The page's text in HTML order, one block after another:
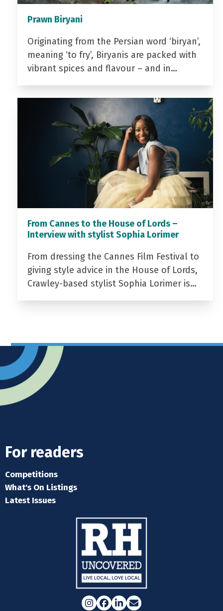
Prawn Biryani
Originating from the Persian word ‘biryan’,
meaning ‘to fry’, Biryanis are packed with
vibrant spices and flavour – and in…
From Cannes to the House of Lords –
Interview with stylist Sophia Lorimer
From dressing the Cannes Film Festival to
giving style advice in the House of Lords,
Crawley-based stylist Sophia Lorimer is…
For readers
Competitions
What's On Listings
Latest Issues
Instagram
Facebook
LinkedIn
Email